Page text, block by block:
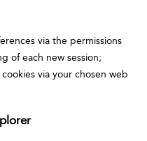
via the permissions
of each new session;
via your chosen web